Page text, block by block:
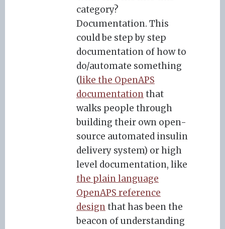
category?
Documentation. This
could be step by step
documentation of how to
do/automate something
(like the OpenAPS
documentationthat
walks people through
building their own open-
source automated insulin
delivery system) or high
level documentation, like
the plain language
OpenAPS reference
designthat has been the
beacon of understanding